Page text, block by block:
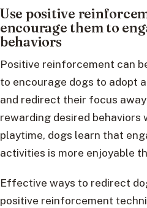
Use positive
encourage them to
behaviors
Positive reinforcement can
to encourage dogs to adopt
and redirect their focus
rewarding desired behaviors
playtime, dogs learn that
activities is more enjoyable
Effective ways to redirect
positive reinforcement